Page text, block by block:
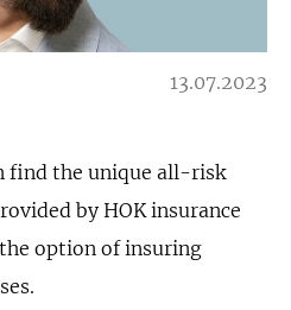
13.07.2023
find the unique all-risk
by HOK insurance
option of insuring